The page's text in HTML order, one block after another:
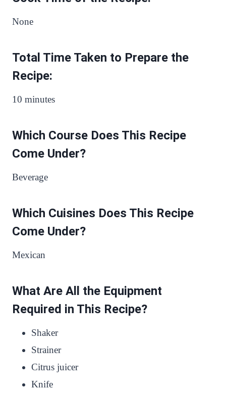
None
Total Time Taken to Prepare the
Recipe:
10 minutes
Which Course Does This Recipe
Come Under?
Beverage
Which Cuisines Does This Recipe
Come Under?
Mexican
What Are All the Equipment
Required in This Recipe?
Shaker
Strainer
Citrus juicer
Knife